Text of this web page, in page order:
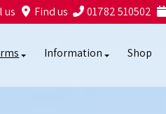
us Find us 01782 510502
Information Shop